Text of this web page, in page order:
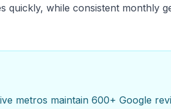
quickly, while consistent monthly
metros maintain 600+ Google